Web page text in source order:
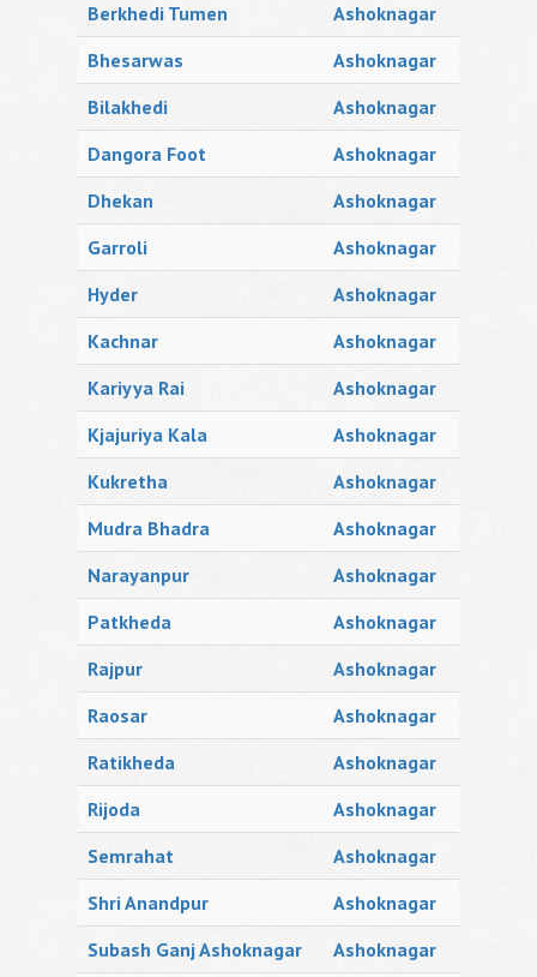
Berkhedi Tumen
Ashoknagar
Bhesarwas
Ashoknagar
Bilakhedi
Ashoknagar
Dangora Foot
Ashoknagar
Dhekan
Ashoknagar
Garroli
Ashoknagar
Hyder
Ashoknagar
Kachnar
Ashoknagar
Kariyya Rai
Ashoknagar
Kjajuriya Kala
Ashoknagar
Kukretha
Ashoknagar
Mudra Bhadra
Ashoknagar
Narayanpur
Ashoknagar
Patkheda
Ashoknagar
Rajpur
Ashoknagar
Raosar
Ashoknagar
Ratikheda
Ashoknagar
Rijoda
Ashoknagar
Semrahat
Ashoknagar
Shri Anandpur
Ashoknagar
Subash Ganj Ashoknagar
Ashoknagar